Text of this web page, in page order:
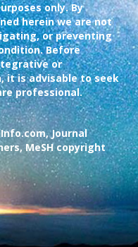
only. By
herein we are not
or preventing
Before
or
it is advisable to seek
professional.
Journal
MeSH copyright